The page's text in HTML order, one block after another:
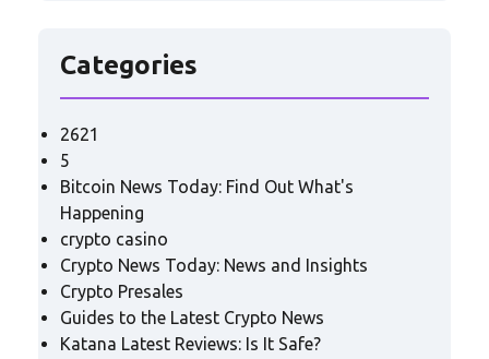
Categories
2621
5
Bitcoin News Today: Find Out What's
Happening
crypto casino
Crypto News Today: News and Insights
Crypto Presales
Guides to the Latest Crypto News
Katana Latest Reviews: Is It Safe?